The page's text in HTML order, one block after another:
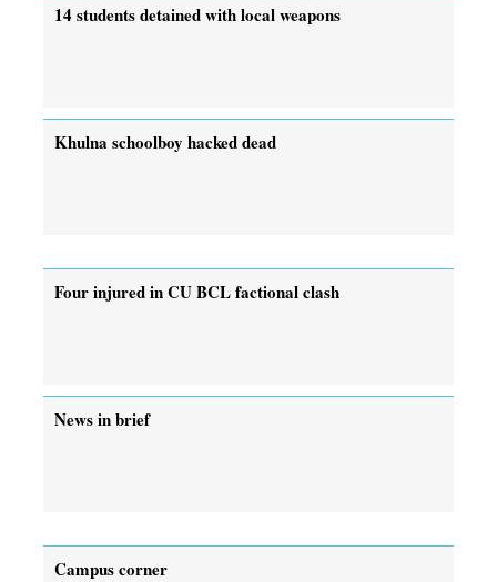
14 students detained with local weapons
Khulna schoolboy hacked dead
Four injured in CU BCL factional clash
News in brief
Campus corner